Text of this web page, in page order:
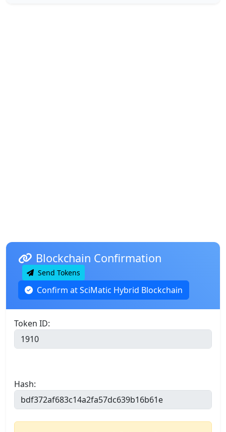
Blockchain Confirmation
Send Tokens
Confirm at SciMatic Hybrid Blockchain
Token ID:
Hash: